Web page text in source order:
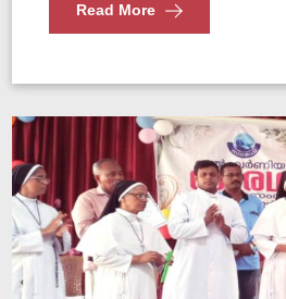
Read More